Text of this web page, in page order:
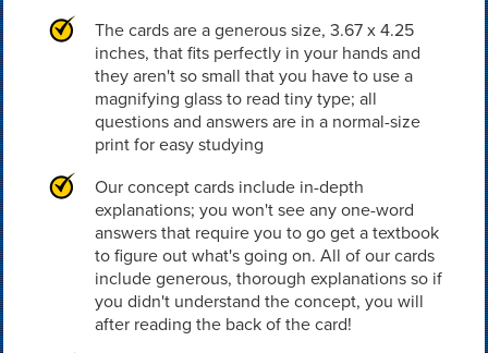
The cards are a generous size, 3.67 x 4.25
inches, that fits perfectly in your hands and
they aren't so small that you have to use a
magnifying glass to read tiny type; all
questions and answers are in a normal-size
print for easy studying
Our concept cards include in-depth
explanations; you won't see any one-word
answers that require you to go get a textbook
to figure out what's going on. All of our cards
include generous, thorough explanations so if
you didn't understand the concept, you will
after reading the back of the card!